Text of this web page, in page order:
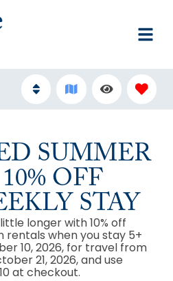
SUMMER
OFF
STAY
longer with 10% off
rentals when you stay 5+
10, 2026, for travel from
21, 2026, and use
at checkout.